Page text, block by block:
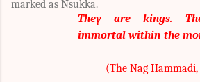
marked as Nsukka.
They are kings.
immortal within the
(The Nag Hammadi,